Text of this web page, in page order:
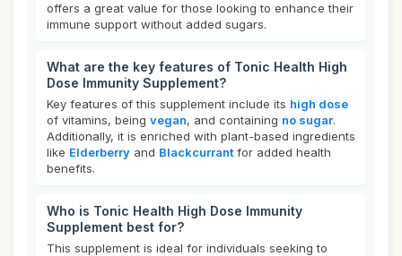
offers a great value for those looking to enhance their
immune support without added sugars.
What are the key features of Tonic Health High
Dose Immunity Supplement?
Key features of this supplement include its high dose
of vitamins, being vegan, and containing no sugar.
Additionally, it is enriched with plant-based ingredients
like Elderberry and Blackcurrant for added health
benefits.
Who is Tonic Health High Dose Immunity
Supplement best for?
This supplement is ideal for individuals seeking to